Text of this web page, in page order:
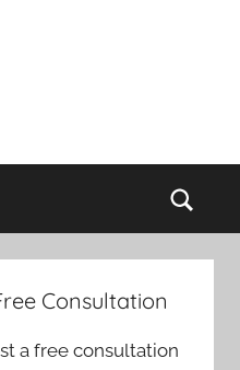
Consultation
a free consultation